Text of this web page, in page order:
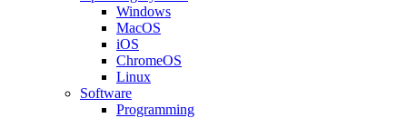
Windows
MacOS
iOS
ChromeOS
Linux
Software
Programming